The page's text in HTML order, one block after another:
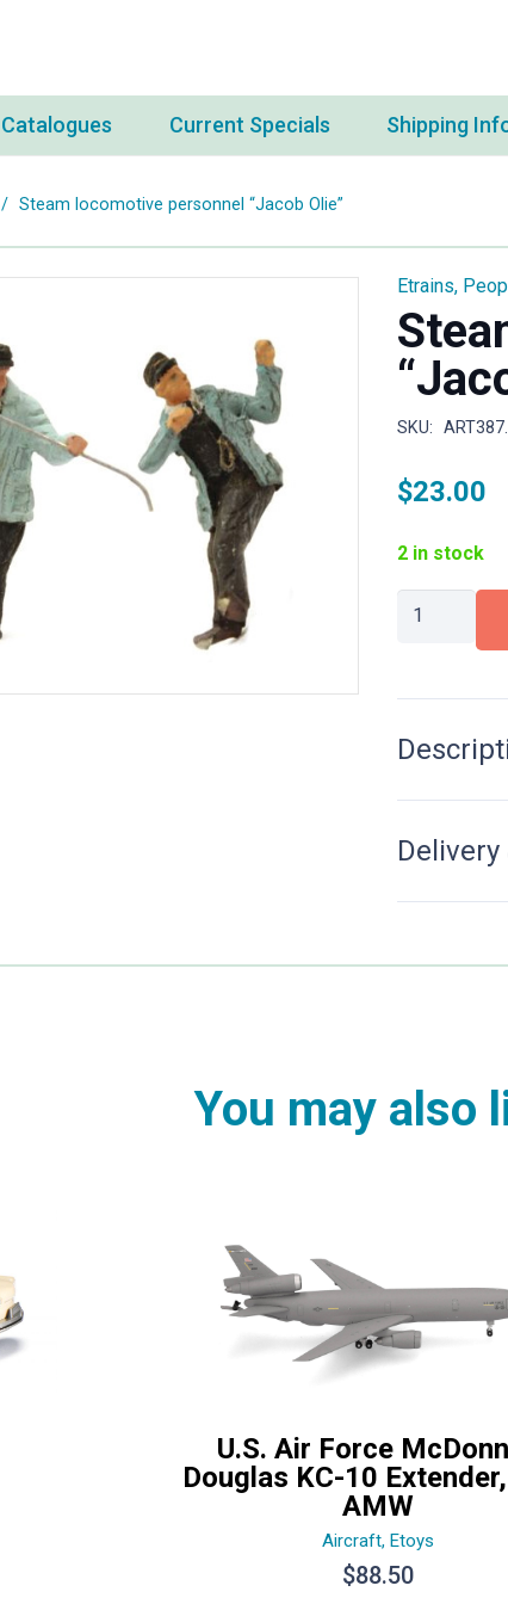
Catalogues Current Specials Shipping
/ Steam locomotive personnel “Jacob Olie”
Etrains,
SKU:
$23.00
2 in stock
locomotive
personnel
Olie"
You may also
U.S. Air Force
Douglas KC-10
AMW
Aircraft, Etoys
$88.50